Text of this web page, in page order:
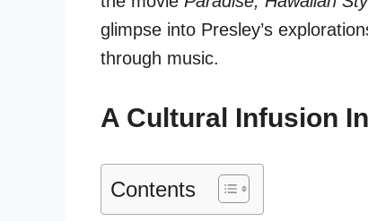
glimpse into Presley’s
through music.
A Cultural Infusion
Contents